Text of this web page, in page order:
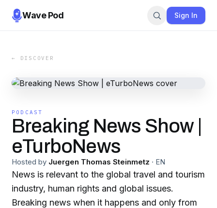
Wave Pod Sign In
← DISCOVER
PODCAST
Breaking News Show |
eTurboNews
Hosted by Juergen Thomas Steinmetz · EN
News is relevant to the global travel and tourism
industry, human rights and global issues.
Breaking news when it happens and only from